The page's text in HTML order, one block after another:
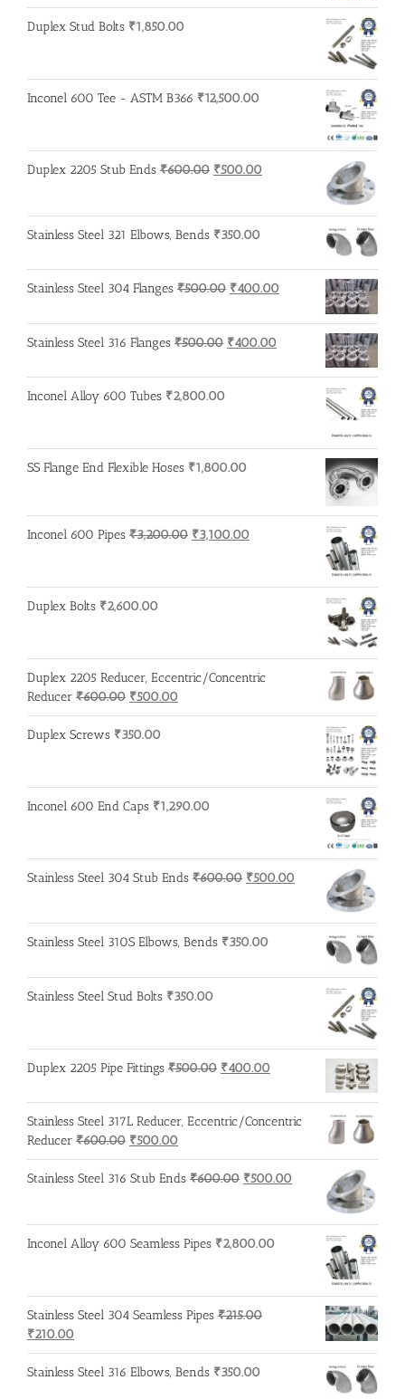
Duplex Stud Bolts ₹1,850.00
Inconel 600 Tee - ASTM B366 ₹12,500.00
Duplex 2205 Stub Ends ₹600.00 Original
₹600.00.
₹500.00
Stainless Steel 321 Elbows, Bends ₹350.00
Stainless Steel 304 Flanges ₹500.00 Original
was:
₹500.00.
₹400.00
is:
₹400.00.
Stainless Steel 316 Flanges ₹500.00 Original
was:
₹400.00
is:
₹400.00.
Inconel Alloy 600 Tubes ₹2,800.00
SS Flange End Flexible Hoses ₹1,800.00
Inconel 600 Pipes ₹3,200.00 Original
₹3,200.00.
₹3,100.00
₹3,100.00.
Duplex Bolts ₹2,600.00
Duplex 2205 Reducer, Eccentric/Concentric
Reducer ₹600.00 Original
price
was:
₹500.00
price
Duplex Screws ₹350.00
Inconel 600 End Caps ₹1,290.00
Stainless Steel 304 Stub Ends ₹600.00 Original
₹600.00.
₹500.00
₹500.00.
Stainless Steel 310S Elbows, Bends ₹350.00
Stainless Steel Stud Bolts ₹350.00
Duplex 2205 Pipe Fittings ₹500.00 Original
was:
₹500.00.
₹400.00
is:
₹400.00.
Stainless Steel 317L Reducer, Eccentric/Concentric
Reducer ₹600.00 Original
price
was:
₹500.00
price
is:
Stainless Steel 316 Stub Ends ₹600.00 Original
₹500.00
₹500.00.
Inconel Alloy 600 Seamless Pipes ₹2,800.00
Stainless Steel 304 Seamless Pipes ₹215.00
Original
price
was:
₹210.00
price
is:
Stainless Steel 316 Elbows, Bends ₹350.00